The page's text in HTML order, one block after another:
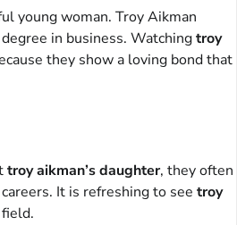
young woman. Troy Aikman
in business. Watchingtroy
they show a loving bond that
troy aikman’s daughter, they often
It is refreshing to see troy